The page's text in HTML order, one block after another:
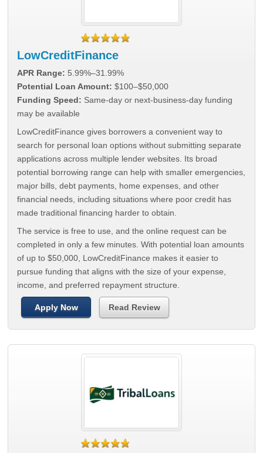
LowCreditFinance
APR Range: 5.99%–31.99%
Potential Loan Amount: $100–$50,000
Funding Speed: Same-day or next-business-day funding
may be available
LowCreditFinance gives borrowers a convenient way to
search for personal loan options without submitting separate
applications across multiple lender websites. Its broad
potential borrowing range can help with smaller emergencies,
major bills, debt payments, home expenses, and other
financial needs, including situations where poor credit has
made traditional financing harder to obtain.
The service is free to use, and the online request can be
completed in only a few minutes. With potential loan amounts
of up to $50,000, LowCreditFinance makes it easier to
pursue funding that aligns with the size of your expense,
income, and preferred repayment structure.
Apply Now Read Review